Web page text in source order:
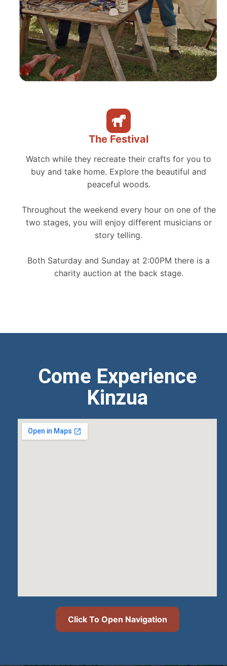
The Festival
Watch while they recreate their crafts for you to
buy and take home. Explore the beautiful and
peaceful woods.
Throughout the weekend every hour on one of the
two stages, you will enjoy different musicians or
story telling.
Both Saturday and Sunday at 2:00PM there is a
charity auction at the back stage.
Come Experience
Kinzua
Click To Open Navigation